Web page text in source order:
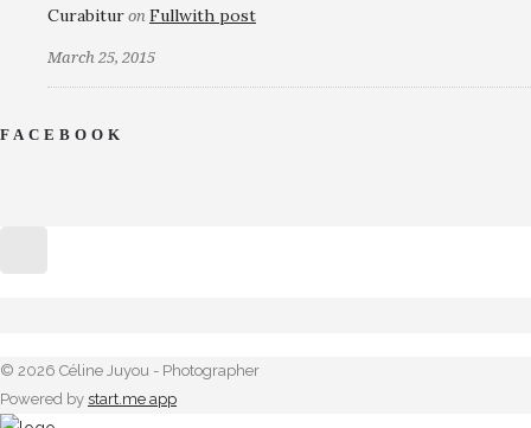
Curabitur on Fullwith post
March 25, 2015
FACEBOOK
© 2026 Céline Juyou - Photographer
Powered by start.me app